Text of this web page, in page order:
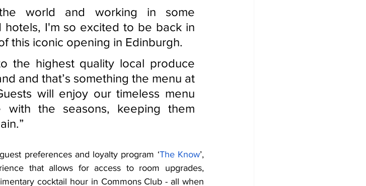
world and working in some
hotels, I'm so excited to be back in
this iconic opening in Edinburgh.
the highest quality local produce
and that’s something the menu at
will enjoy our timeless menu
the seasons, keeping them
preferences and loyalty program ‘The Know’,
that allows for access to room upgrades,
cocktail hour in Commons Club - all when